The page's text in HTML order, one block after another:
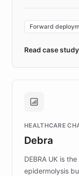
environment
validates AI
approach
Brands,
competitive
Forward
Read case study
HEALTHCARE
Debra
DEBRA UK is
epidermolysis